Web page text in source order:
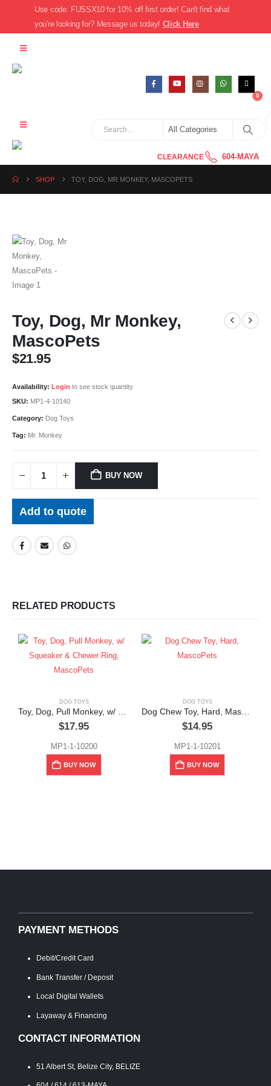
Use code: FUSSX10 for 10% off first order! Can't find what
you're looking for? Message us today! Click Here
0
CLEARANCE 604-MAYA
SHOP TOY, DOG, MR MONKEY, MASCOPETS
Toy, Dog, Mr Monkey,
MascoPets
$21.95
Availability: Login to see stock quantity
SKU: MP1-4-10140
Category: Dog Toys
Tag: Mr. Monkey
BUY NOW
Add to quote
RELATED PRODUCTS
DOG TOYS
Toy, Dog, Pull Monkey, w/ Squeaker & Chewer Ring, MascoPets
$17.95
MP1-1-10200
BUY NOW
DOG TOYS
Dog Chew Toy, Hard, MascoPets
$14.95
MP1-1-10201
BUY NOW
PAYMENT METHODS
Debit/Credit Card
Bank Transfer / Deposit
Local Digital Wallets
Layaway & Financing
CONTACT INFORMATION
51 Albert St, Belize City, BELIZE